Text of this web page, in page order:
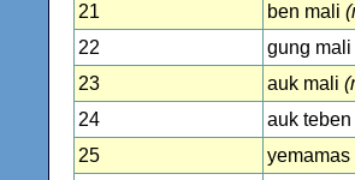
21
ben mali
22
gung mali
23
auk mali
24
auk teben
25
yemamas